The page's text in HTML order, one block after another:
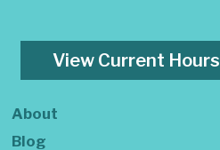
View Current Hours
About
Blog